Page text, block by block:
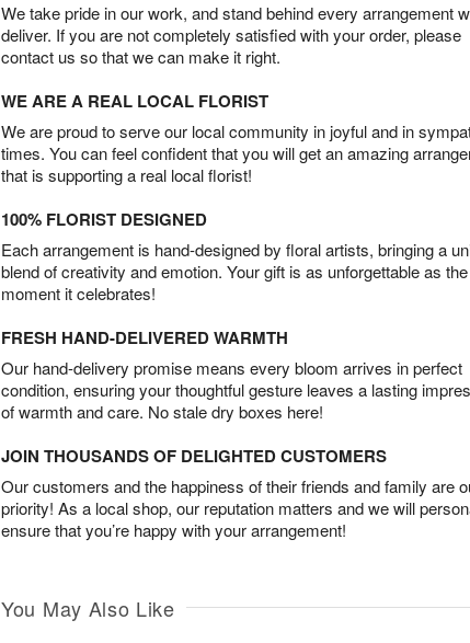
We take pride in our work, and stand behind every arrangement
deliver. If you are not completely satisfied with your order, please
contact us so that we can make it right.
WE ARE A REAL LOCAL FLORIST
We are proud to serve our local community in joyful and in
times. You can feel confident that you will get an amazing
that is supporting a real local florist!
100% FLORIST DESIGNED
Each arrangement is hand-designed by floral artists, bringing a
blend of creativity and emotion. Your gift is as unforgettable as the
moment it celebrates!
FRESH HAND-DELIVERED WARMTH
Our hand-delivery promise means every bloom arrives in perfect
condition, ensuring your thoughtful gesture leaves a lasting
of warmth and care. No stale dry boxes here!
JOIN THOUSANDS OF DELIGHTED CUSTOMERS
Our customers and the happiness of their friends and family are
priority! As a local shop, our reputation matters and we will
ensure that you’re happy with your arrangement!
You May Also Like